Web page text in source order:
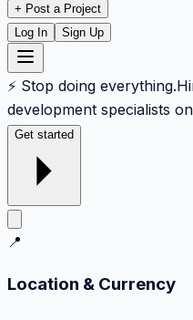
+ Post a Project
Log In
Sign Up
⚡ Stop doing everything.
development specialists
Get started
📍
Location & Currency